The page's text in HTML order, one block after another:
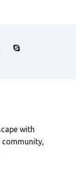
with
community,